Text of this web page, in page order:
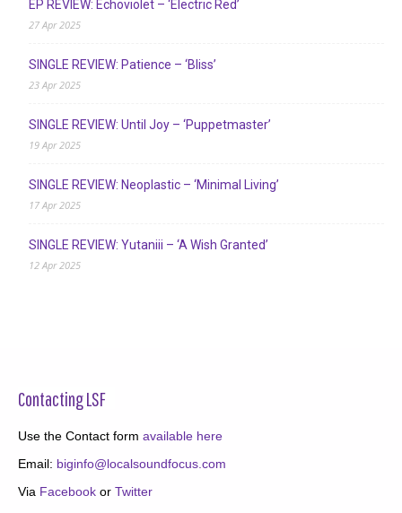
EP REVIEW: Echoviolet – ‘Electric Red’
27 Apr 2025
SINGLE REVIEW: Patience – ‘Bliss’
23 Apr 2025
SINGLE REVIEW: Until Joy – ‘Puppetmaster’
19 Apr 2025
SINGLE REVIEW: Neoplastic – ‘Minimal Living’
17 Apr 2025
SINGLE REVIEW: Yutaniii – ‘A Wish Granted’
12 Apr 2025
Contacting LSF
Use the Contact form available here
Email: biginfo@localsoundfocus.com
Via Facebook or Twitter